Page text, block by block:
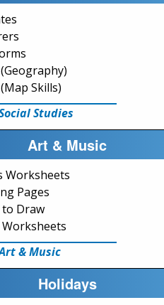
Skills)
Studies
Art & Music
Worksheets
Pages
Draw
& Music
Holidays